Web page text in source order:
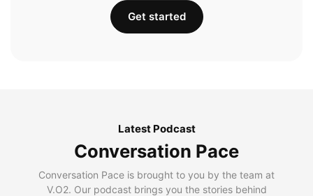
Get started
Latest Podcast
Conversation Pace
Conversation Pace is brought to you by the team at
V.O2. Our podcast brings you the stories behind